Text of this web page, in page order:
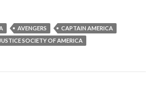
AVENGERS
CAPTAIN AMERICA
JUSTICE SOCIETY OF AMERICA